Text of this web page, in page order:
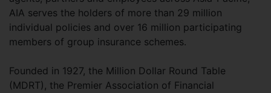
AIA serves the holders of more than 29 million
individual policies and over 16 million participating
members of group insurance schemes.
Founded in 1927, the Million Dollar Round Table
(MDRT), the Premier Association of Financial